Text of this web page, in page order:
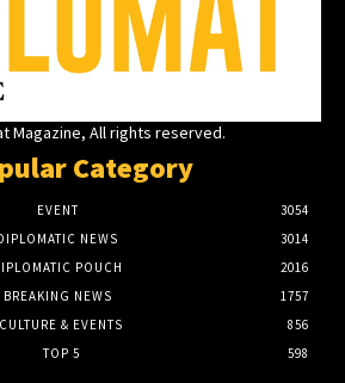
Magazine, All rights reserved.
Category
EVENT
3054
NEWS
3014
POUCH
2016
BREAKING NEWS
1757
CULTURE & EVENTS
856
TOP 5
598